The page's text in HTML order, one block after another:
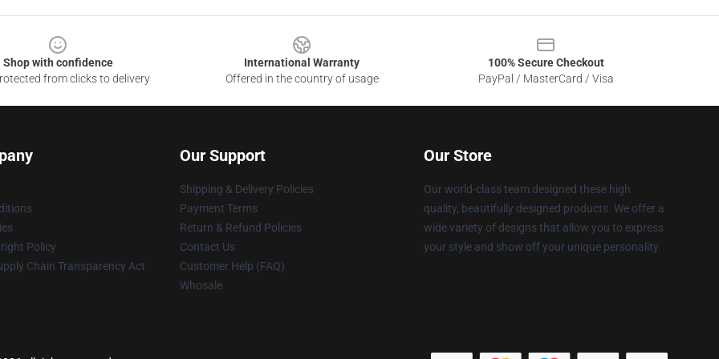
Shop with confidence
from clicks to delivery
International Warranty
Offered in the country of usage
100% Secure Checkout
PayPal / MasterCard / Visa
Policy
Chain Transparency Act
Our Support
Shipping & Delivery Policies
Payment Terms
Return & Refund Policies
Contact Us
Customer Help (FAQ)
Whosale
Our Store
Our world-class team designed these high
quality, beautifully designed products. We offer a
wide variety of designs that allow you to express
your style and show off your unique personality.